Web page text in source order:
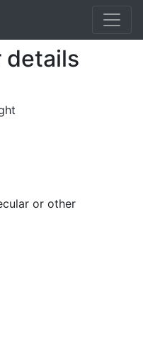
details
or other